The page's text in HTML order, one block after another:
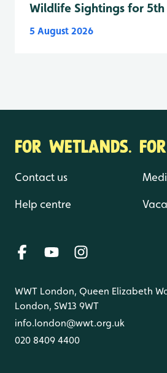
Wildlife Sightings for 5th
5 August 2026
FOR WETLANDS.
Contact us
Help centre
WWT London, Queen Elizabeth
London, SW13 9WT
info.london@wwt.org.uk
020 8409 4400